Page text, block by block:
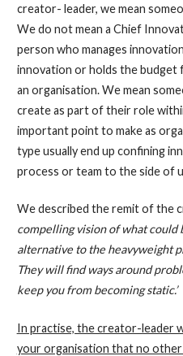
creator- leader, we mean
We do not mean a Chief
person who manages
innovation or holds the budget
an organisation. We mean
create as part of their role
important point to make as
type usually end up confining
process or team to the side of
We described the remit of the
compelling vision of what could
alternative to the heavyweight
They will find ways around
keep you from becoming static.’
In practise, the creator-leader
your organisation that no